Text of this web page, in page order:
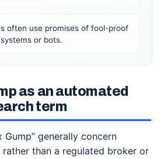
often use promises of fool-proof
or bots.
as an automated
term
Gump” generally concern
than a regulated broker or